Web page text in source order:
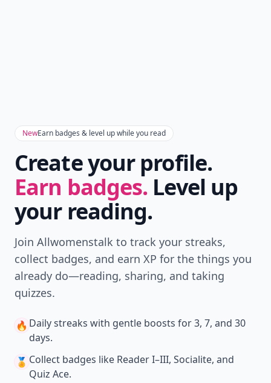
NewEarn badges & level up while you read
Create your profile.
Earn badges. Level up
your reading.
Join Allwomenstalk to track your streaks,
collect badges, and earn XP for the things you
already do—reading, sharing, and taking
quizzes.
🔥 Daily streaks with gentle boosts for 3, 7, and 30
days.
🏅 Collect badges like Reader I–III, Socialite, and
Quiz Ace.